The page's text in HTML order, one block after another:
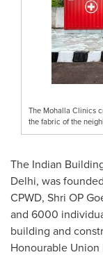
The Mohalla Clinics
the fabric of the
The Indian
Delhi, was
CPWD, Shri OP
and 6000
building and
Honourable